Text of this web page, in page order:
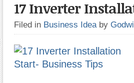
17 Inverter
Filed in Business Idea by